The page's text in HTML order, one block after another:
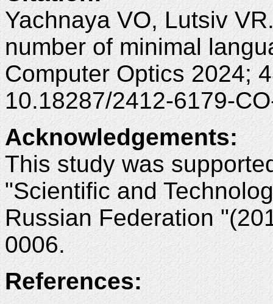
Yachnaya VO, Lutsiv
number of minimal
Computer Optics 2024;
10.18287/2412-6179-
Acknowledgements:
This study was
"Scientific and
Russian Federation
0006.
References: